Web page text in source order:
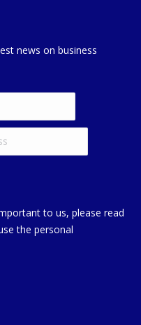
news on business
to us, please read
the personal